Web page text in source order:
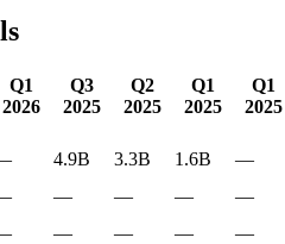
Q1
2026
Q3
2025
Q2
2025
Q1
2025
Q1
2025
4.9B 3.3B 1.6B
—
— — —
—
— — —
—